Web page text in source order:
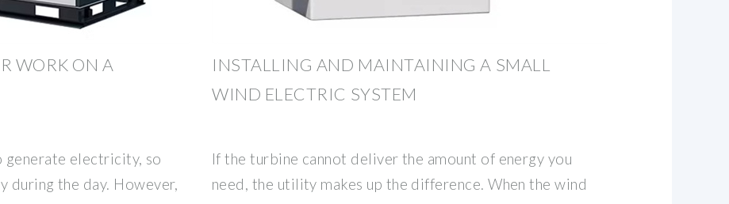
WORK ON A
generate electricity, so
the day. However,
INSTALLING AND MAINTAINING A SMALL
WIND ELECTRIC SYSTEM
If the turbine cannot deliver the amount of energy you
need, the utility makes up the difference. When the wind